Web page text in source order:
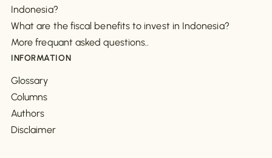
Indonesia?
What are the fiscal benefits to invest in Indonesia?
More frequant asked questions..
INFORMATION
Glossary
Columns
Authors
Disclaimer